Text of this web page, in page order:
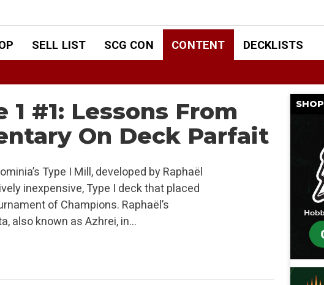
SELL LIST SCG CON CONTENT DECKLISTS
1 #1: Lessons From
On Deck Parfait
Type I Mill, developed by Raphaël
inexpensive, Type I deck that placed
of Champions. Raphaël’s
also known as Azhrei, in…
SHOP